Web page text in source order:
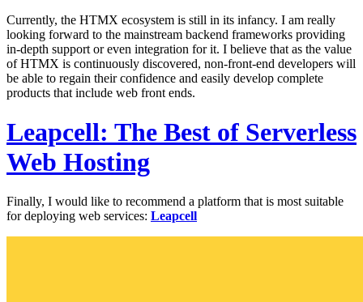
Currently, the HTMX ecosystem is still in its infancy. I am really
looking forward to the mainstream backend frameworks providing
in-depth support or even integration for it. I believe that as the value
of HTMX is continuously discovered, non-front-end developers will
be able to regain their confidence and easily develop complete
products that include web front ends.
Leapcell: The Best of Serverless
Web Hosting
Finally, I would like to recommend a platform that is most suitable
for deploying web services: Leapcell